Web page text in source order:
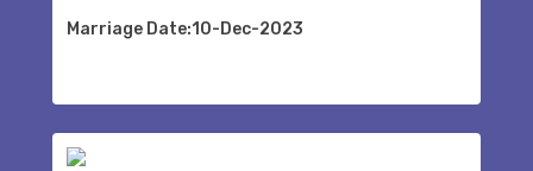
Marriage Date:10-Dec-2023